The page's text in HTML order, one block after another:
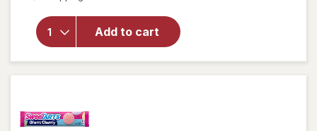
Add to cart
Squared
Candy
Chocolate
Bars, Full
Size Pack